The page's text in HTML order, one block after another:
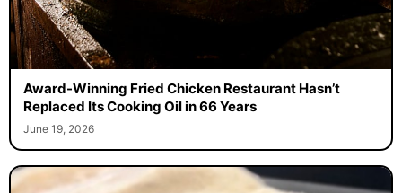
Award-Winning Fried Chicken Restaurant Hasn’t
Replaced Its Cooking Oil in 66 Years
June 19, 2026